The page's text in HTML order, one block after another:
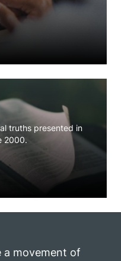
truths presented in
2000.
a movement of